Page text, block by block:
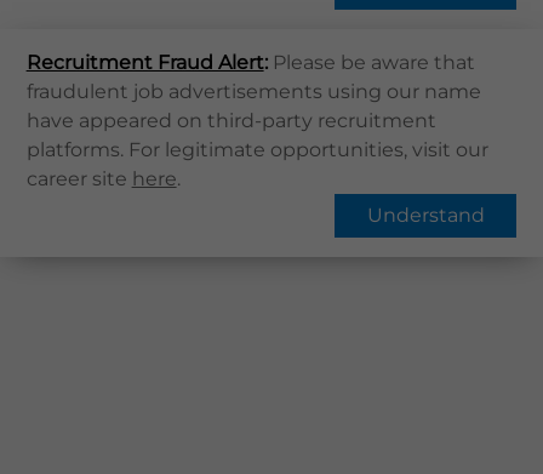
Recruitment Fraud Alert:Please be aware that
fraudulent job advertisements using our name
have appeared on third-party recruitment
platforms. For legitimate opportunities, visit our
career site here.
Understand
QHMS eShop
Corporate Sign in
What's New
Contact Us
District:
Phone: